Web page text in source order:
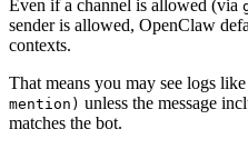
Even if a channel is allowed (via
sender is allowed, OpenClaw
contexts.
That means you may see logs like
mention) unless the message
matches the bot.